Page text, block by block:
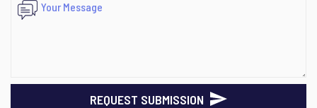
REQUEST SUBMISSION